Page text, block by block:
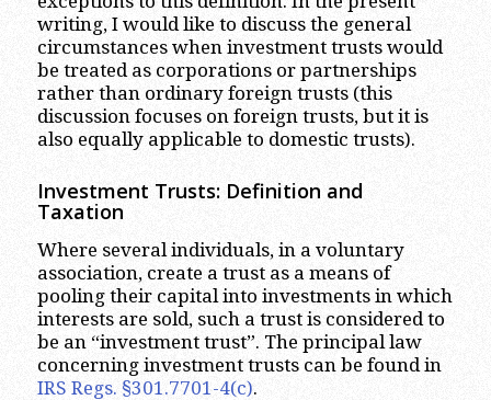
writing, I would like to discuss the general
circumstances when investment trusts would
be treated as corporations or partnerships
rather than ordinary foreign trusts (this
discussion focuses on foreign trusts, but it is
also equally applicable to domestic trusts).
Investment Trusts: Definition and
Taxation
Where several individuals, in a voluntary
association, create a trust as a means of
pooling their capital into investments in which
interests are sold, such a trust is considered to
be an “investment trust”. The principal law
concerning investment trusts can be found in
IRS Regs. §301.7701-4(c).